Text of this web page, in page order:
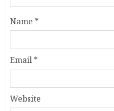
Name *
Email *
Website